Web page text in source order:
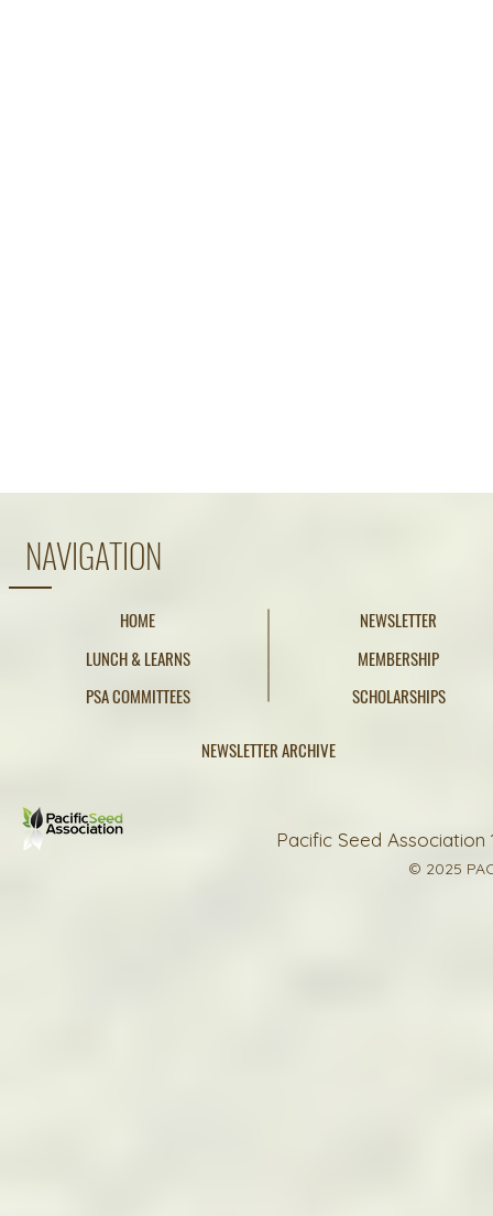
NAVIGATION
HOME
LUNCH & LEARNS
PSA COMMITTEES
NEWSLETTER
MEMBERSHIP
SCHOLARSHIPS
NEWSLETTER ARCHIVE
Pacific Seed Association
© 2025